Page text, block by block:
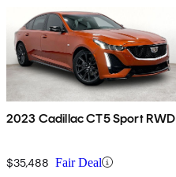
2023 Cadillac CT5 Sport RWD
$35,488 Fair Deal